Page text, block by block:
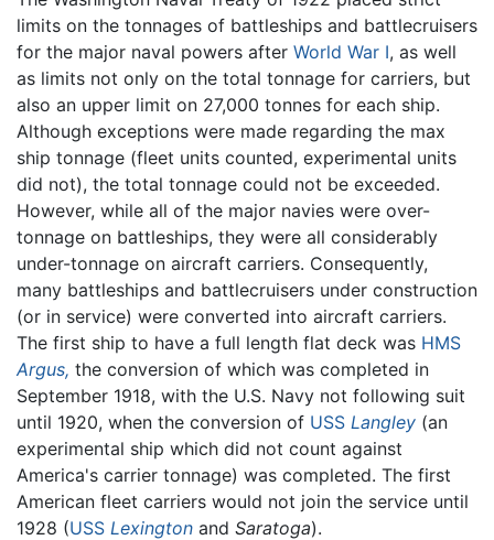
limits on the tonnages of battleships and battlecruisers
for the major naval powers after World War I, as well
as limits not only on the total tonnage for carriers, but
also an upper limit on 27,000 tonnes for each ship.
Although exceptions were made regarding the max
ship tonnage (fleet units counted, experimental units
did not), the total tonnage could not be exceeded.
However, while all of the major navies were over-
tonnage on battleships, they were all considerably
under-tonnage on aircraft carriers. Consequently,
many battleships and battlecruisers under construction
(or in service) were converted into aircraft carriers.
The first ship to have a full length flat deck was HMS
Argus, the conversion of which was completed in
September 1918, with the U.S. Navy not following suit
until 1920, when the conversion of USS Langley (an
experimental ship which did not count against
America's carrier tonnage) was completed. The first
American fleet carriers would not join the service until
1928 (USS Lexington and Saratoga).